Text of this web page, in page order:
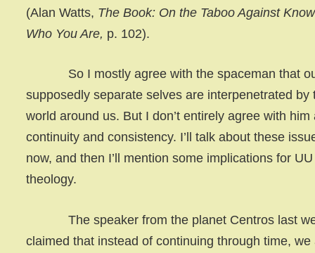
(Alan Watts, The Book: On the Taboo Against
Who You Are, p. 102).
So I mostly agree with the spaceman that
supposedly separate selves are interpenetrated by
world around us. But I don’t entirely agree with him
continuity and consistency. I’ll talk about these
now, and then I’ll mention some implications for UU
theology.
The speaker from the planet Centros last
claimed that instead of continuing through time, we